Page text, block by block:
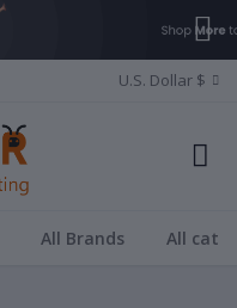
U.S. Dollar $
All Brands All